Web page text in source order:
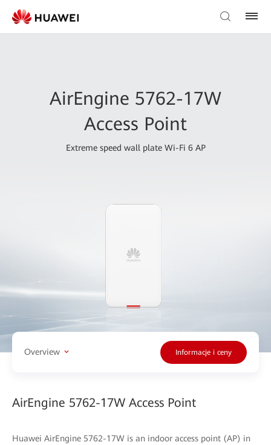
AirEngine 5762-17W
Access Point
Extreme speed wall plate Wi-Fi 6 AP
Overview Informacje i ceny
AirEngine 5762-17W Access Point
Huawei AirEngine 5762-17W is an indoor access point (AP) in